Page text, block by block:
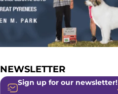
NEWSLETTER
Sign up for our newsletter!